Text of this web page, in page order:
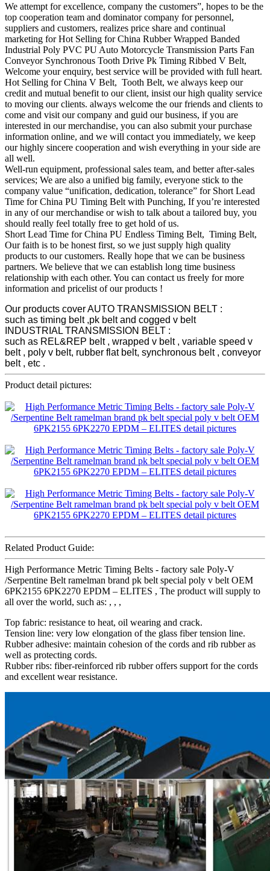
We attempt for excellence, company the customers”, hopes to be the
top cooperation team and dominator company for personnel,
suppliers and customers, realizes price share and continual
marketing for Hot Selling for China Rubber Wrapped Banded
Industrial Poly PVC PU Auto Motorcycle Transmission Parts Fan
Conveyor Synchronous Tooth Drive Pk Timing Ribbed V Belt,
Welcome your enquiry, best service will be provided with full heart.
Hot Selling for China V Belt, Tooth Belt, we always keep our
credit and mutual benefit to our client, insist our high quality service
to moving our clients. always welcome the our friends and clients to
come and visit our company and guid our business, if you are
interested in our merchandise, you can also submit your purchase
information online, and we will contact you immediately, we keep
our highly sincere cooperation and wish everything in your side are
all well.
Well-run equipment, professional sales team, and better after-sales
services; We are also a unified big family, everyone stick to the
company value “unification, dedication, tolerance” for Short Lead
Time for China PU Timing Belt with Punching, If you’re interested
in any of our merchandise or wish to talk about a tailored buy, you
should really feel totally free to get hold of us.
Short Lead Time for China PU Endless Timing Belt, Timing Belt,
Our faith is to be honest first, so we just supply high quality
products to our customers. Really hope that we can be business
partners. We believe that we can establish long time business
relationship with each other. You can contact us freely for more
information and pricelist of our products !
Our products cover AUTO TRANSMISSION BELT :
such as timing belt ,pk belt and cogged v belt
INDUSTRIAL TRANSMISSION BELT :
such as REL&REP belt , wrapped v belt , variable speed v
belt , poly v belt, rubber flat belt, synchronous belt , conveyor
belt , etc .
Product detail pictures:
Related Product Guide:
High Performance Metric Timing Belts - factory sale Poly-V
/Serpentine Belt ramelman brand pk belt special poly v belt OEM
6PK2155 6PK2270 EPDM – ELITES , The product will supply to
all over the world, such as: , , ,
Top fabric: resistance to heat, oil wearing and crack.
Tension line: very low elongation of the glass fiber tension line.
Rubber adhesive: maintain cohesion of the cords and rib rubber as
well as protecting cords.
Rubber ribs: fiber-reinforced rib rubber offers support for the cords
and excellent wear resistance.